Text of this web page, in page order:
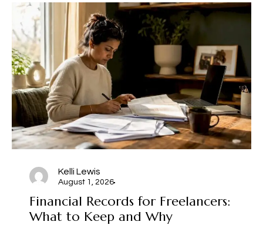
Kelli Lewis
August 1, 2026
Financial Records for Freelancers:
What to Keep and Why